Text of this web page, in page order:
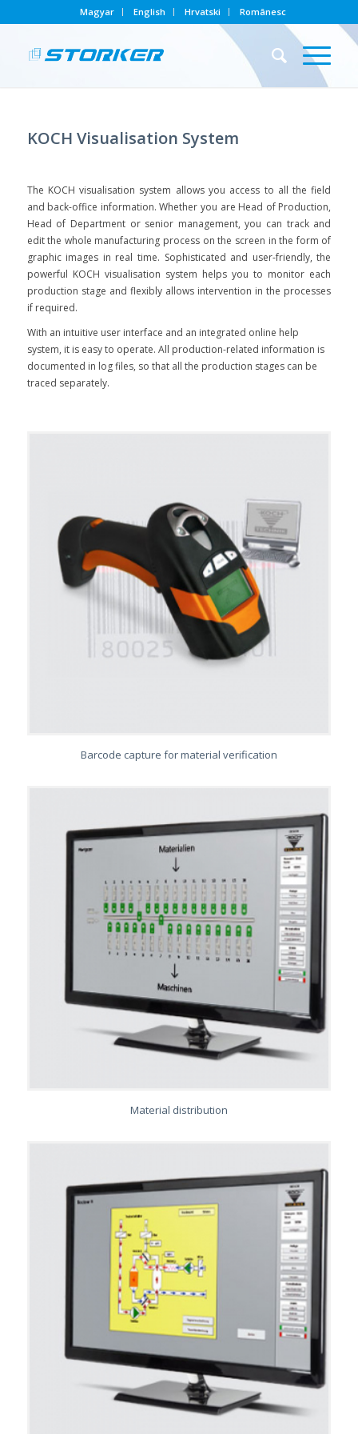
Magyar English Hrvatski Românesc
KOCH Visualisation System
The KOCH visualisation system allows you access to all the field
and back-office information. Whether you are Head of Production,
Head of Department or senior management, you can track and
edit the whole manufacturing process on the screen in the form of
graphic images in real time. Sophisticated and user-friendly, the
powerful KOCH visualisation system helps you to monitor each
production stage and flexibly allows intervention in the processes
if required.
With an intuitive user interface and an integrated online help
system, it is easy to operate. All production-related information is
documented in log files, so that all the production stages can be
traced separately.
Barcode capture for material verification
Material distribution